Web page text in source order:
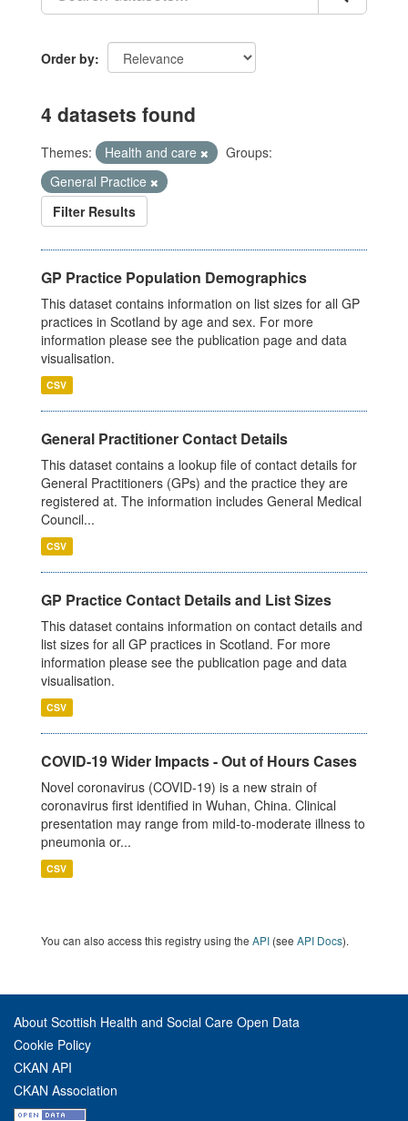
Order by
4 datasets found
Themes: Health and care
Groups:
General Practice
Filter Results
GP Practice Population Demographics
This dataset contains information on list sizes for all GP
practices in Scotland by age and sex. For more
information please see the publication page and data
visualisation.
CSV
General Practitioner Contact Details
This dataset contains a lookup file of contact details for
General Practitioners (GPs) and the practice they are
registered at. The information includes General Medical
Council...
CSV
GP Practice Contact Details and List Sizes
This dataset contains information on contact details and
list sizes for all GP practices in Scotland. For more
information please see the publication page and data
visualisation.
CSV
COVID-19 Wider Impacts - Out of Hours Cases
Novel coronavirus (COVID-19) is a new strain of
coronavirus first identified in Wuhan, China. Clinical
presentation may range from mild-to-moderate illness to
pneumonia or...
CSV
You can also access this registry using the API (see API Docs).
About Scottish Health and Social Care Open Data
Cookie Policy
CKAN API
CKAN Association